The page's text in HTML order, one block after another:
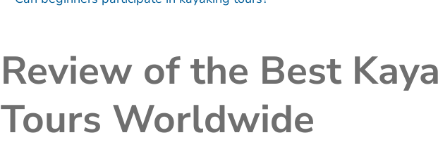
Review of the Best
Tours Worldwide